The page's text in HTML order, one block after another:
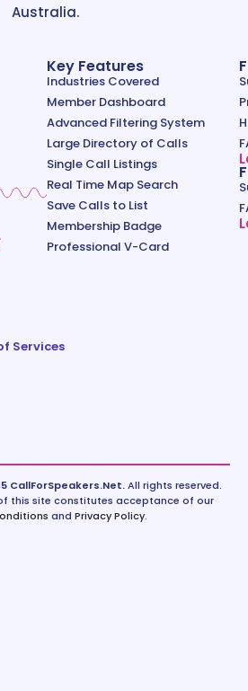
Australia.
Key Features
Industries Covered
Member Dashboard
Advanced Filtering System
Large Directory of Calls
Single Call Listings
Real Time Map Search
Save Calls to List
Membership Badge
Professional V-Card
Services
CallForSpeakers.Net.All rights reserved.
this site constitutes acceptance of our
and Privacy Policy.